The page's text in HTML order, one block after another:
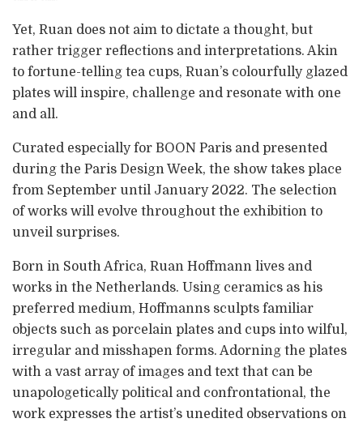
Yet, Ruan does not aim to dictate a thought, but
rather trigger reflections and interpretations. Akin
to fortune-telling tea cups, Ruan’s colourfully glazed
plates will inspire, challenge and resonate with one
and all.
Curated especially for BOON Paris and presented
during the Paris Design Week, the show takes place
from September until January 2022. The selection
of works will evolve throughout the exhibition to
unveil surprises.
Born in South Africa, Ruan Hoffmann lives and
works in the Netherlands. Using ceramics as his
preferred medium, Hoffmanns sculpts familiar
objects such as porcelain plates and cups into wilful,
irregular and misshapen forms. Adorning the plates
with a vast array of images and text that can be
unapologetically political and confrontational, the
work expresses the artist’s unedited observations on